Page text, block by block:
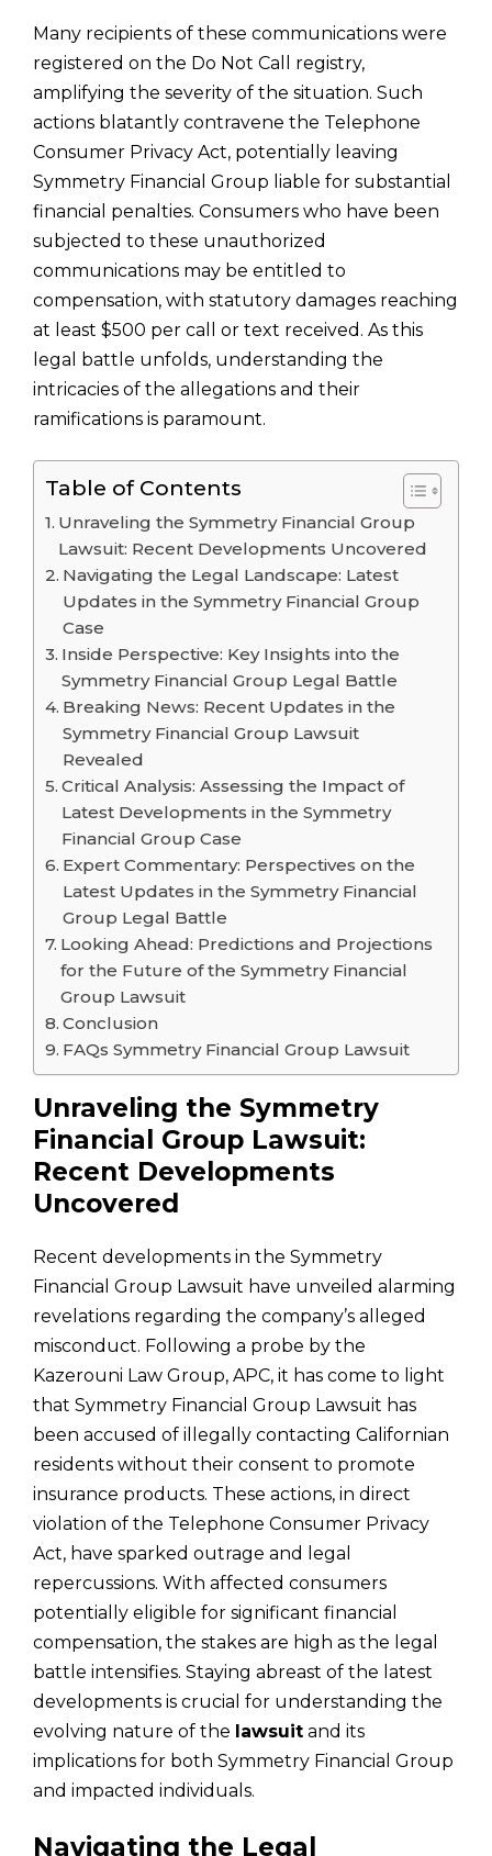
Many recipients of these communications were
registered on the Do Not Call registry,
amplifying the severity of the situation. Such
actions blatantly contravene the Telephone
Consumer Privacy Act, potentially leaving
Symmetry Financial Group liable for substantial
financial penalties. Consumers who have been
subjected to these unauthorized
communications may be entitled to
compensation, with statutory damages reaching
at least $500 per call or text received. As this
legal battle unfolds, understanding the
intricacies of the allegations and their
ramifications is paramount.
Table of Contents
Unraveling the Symmetry Financial Group
Lawsuit: Recent Developments Uncovered
Navigating the Legal Landscape: Latest
Updates in the Symmetry Financial Group
Case
Inside Perspective: Key Insights into the
Symmetry Financial Group Legal Battle
Breaking News: Recent Updates in the
Symmetry Financial Group Lawsuit
Revealed
Critical Analysis: Assessing the Impact of
Latest Developments in the Symmetry
Financial Group Case
Expert Commentary: Perspectives on the
Latest Updates in the Symmetry Financial
Group Legal Battle
Looking Ahead: Predictions and Projections
for the Future of the Symmetry Financial
Group Lawsuit
Conclusion
FAQs Symmetry Financial Group Lawsuit
Unraveling the Symmetry
Financial Group Lawsuit:
Recent Developments
Uncovered
Recent developments in the Symmetry
Financial Group Lawsuit have unveiled alarming
revelations regarding the company’s alleged
misconduct. Following a probe by the
Kazerouni Law Group, APC, it has come to light
that Symmetry Financial Group Lawsuit has
been accused of illegally contacting Californian
residents without their consent to promote
insurance products. These actions, in direct
violation of the Telephone Consumer Privacy
Act, have sparked outrage and legal
repercussions. With affected consumers
potentially eligible for significant financial
compensation, the stakes are high as the legal
battle intensifies. Staying abreast of the latest
developments is crucial for understanding the
evolving nature of the lawsuit and its
implications for both Symmetry Financial Group
and impacted individuals.
Navigating the Legal